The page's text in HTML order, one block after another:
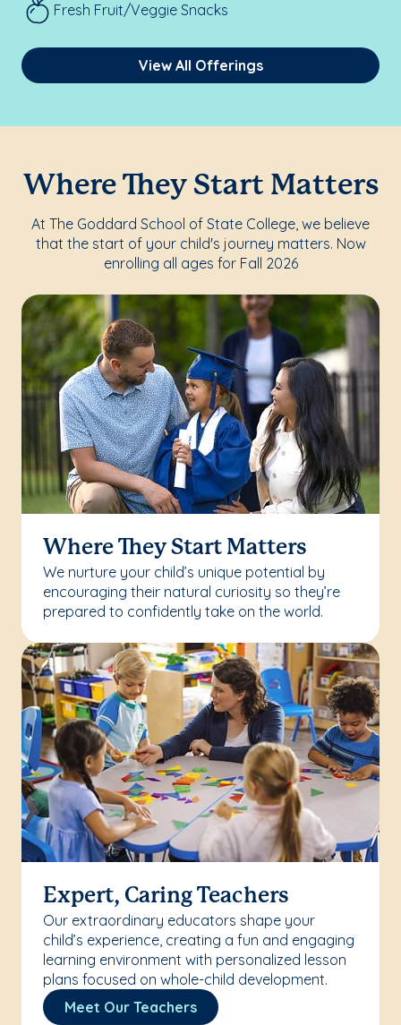
Fresh Fruit/Veggie Snacks
View All Offerings
Where They Start Matters
At The Goddard School of State College, we believe
that the start of your child's journey matters. Now
enrolling all ages for Fall 2026
Where They Start Matters
We nurture your child’s unique potential by
encouraging their natural curiosity so they’re
prepared to confidently take on the world.
Expert, Caring Teachers
Our extraordinary educators shape your
child’s experience, creating a fun and engaging
learning environment with personalized lesson
plans focused on whole-child development.
Meet Our Teachers